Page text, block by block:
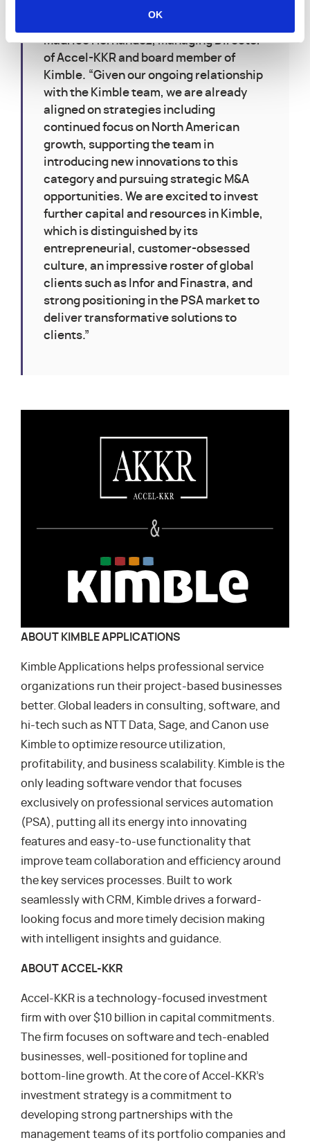
OK
Maurice Hernandez, Managing Director
of Accel-KKR and board member of
Kimble. “Given our ongoing relationship
with the Kimble team, we are already
aligned on strategies including
continued focus on North American
growth, supporting the team in
introducing new innovations to this
category and pursuing strategic M&A
opportunities. We are excited to invest
further capital and resources in Kimble,
which is distinguished by its
entrepreneurial, customer-obsessed
culture, an impressive roster of global
clients such as Infor and Finastra, and
strong positioning in the PSA market to
deliver transformative solutions to
clients.”
ABOUT KIMBLE APPLICATIONS
Kimble Applications helps professional service
organizations run their project-based businesses
better. Global leaders in consulting, software, and
hi-tech such as NTT Data, Sage, and Canon use
Kimble to optimize resource utilization,
profitability, and business scalability. Kimble is the
only leading software vendor that focuses
exclusively on professional services automation
(PSA), putting all its energy into innovating
features and easy-to-use functionality that
improve team collaboration and efficiency around
the key services processes. Built to work
seamlessly with CRM, Kimble drives a forward-
looking focus and more timely decision making
with intelligent insights and guidance.
ABOUT ACCEL-KKR
Accel-KKR is a technology-focused investment
firm with over $10 billion in capital commitments.
The firm focuses on software and tech-enabled
businesses, well-positioned for topline and
bottom-line growth. At the core of Accel-KKR’s
investment strategy is a commitment to
developing strong partnerships with the
management teams of its portfolio companies and